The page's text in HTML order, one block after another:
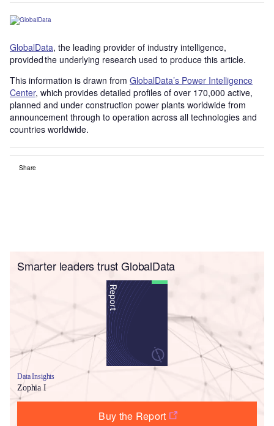
GlobalData, the leading provider of industry intelligence,
provided the underlying research used to produce this article.
This information is drawn from GlobalData’s Power Intelligence
Center, which provides detailed profiles of over 170,000 active,
planned and under construction power plants worldwide from
announcement through to operation across all technologies and
countries worldwide.
Share
Smarter leaders trust GlobalData
Data Insights
Zophia I
Buy the Report